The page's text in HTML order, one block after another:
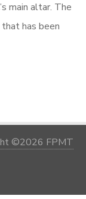
main altar. The
has been
©2026 FPMT